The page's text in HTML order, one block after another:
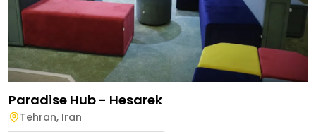
Paradise Hub - Hesarek
Tehran, Iran